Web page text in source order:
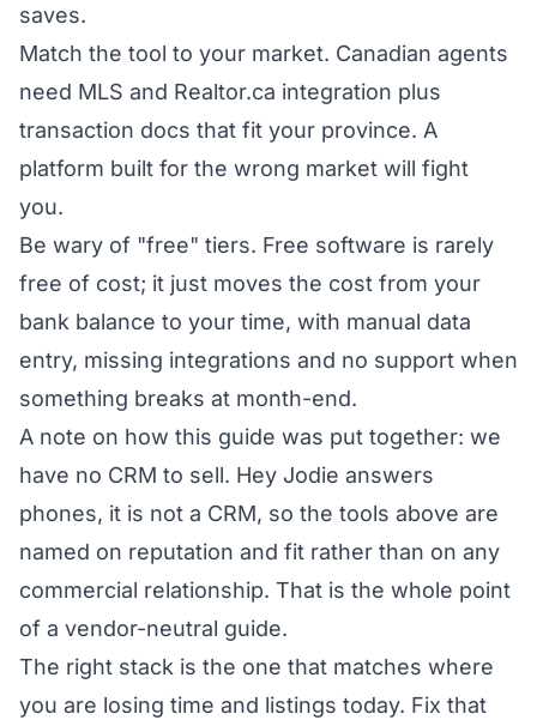
saves.
Match the tool to your market. Canadian agents
need MLS and Realtor.ca integration plus
transaction docs that fit your province. A
platform built for the wrong market will fight
you.
Be wary of "free" tiers. Free software is rarely
free of cost; it just moves the cost from your
bank balance to your time, with manual data
entry, missing integrations and no support when
something breaks at month-end.
A note on how this guide was put together: we
have no CRM to sell. Hey Jodie answers
phones, it is not a CRM, so the tools above are
named on reputation and fit rather than on any
commercial relationship. That is the whole point
of a vendor-neutral guide.
The right stack is the one that matches where
you are losing time and listings today. Fix that